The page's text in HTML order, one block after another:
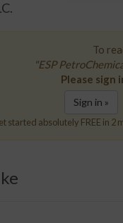
To
"ESP
Please sign
Sign in »
started absolutely FREE in 2